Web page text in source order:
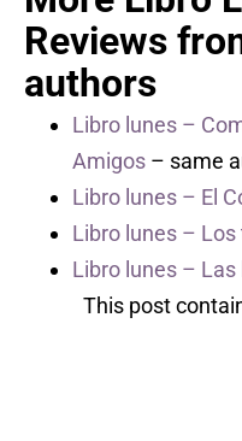
Reviews
authors
Libro lunes –
Amigos – same
Libro lunes – El
Libro lunes –
Libro lunes – Las
This post